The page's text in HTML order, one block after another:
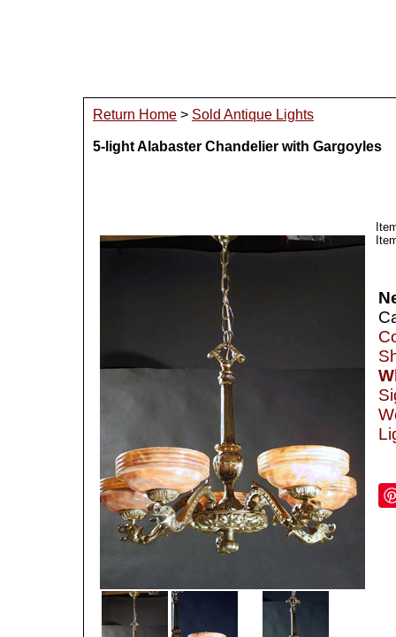
Return Home > Sold Antique Lights
5-light Alabaster Chandelier with Gargoyles